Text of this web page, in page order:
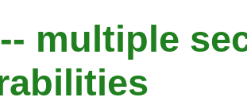
multiple